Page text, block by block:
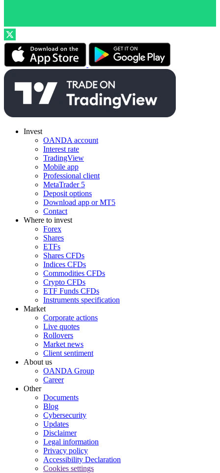
Invest
OANDA account
Interest rate
TradingView
Mobile app
Professional client
MetaTrader 5
Deposit options
Download app or MT5
Contact
Where to invest
Forex
Shares
ETFs
Shares CFDs
Indices CFDs
Commodities CFDs
Crypto CFDs
ETF Funds CFDs
Instruments specification
Market
Corporate actions
Live quotes
Rollovers
Market news
Client sentiment
About us
OANDA Group
Career
Other
Documents
Blog
Cybersecurity
Updates
Disclaimer
Legal information
Privacy policy
Accessibility Declaration
Cookies settings